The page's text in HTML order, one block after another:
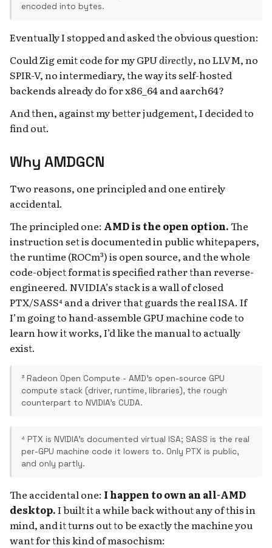
encoded into bytes.
Eventually I stopped and asked the obvious question:
Could Zig emit code for my GPUdirectly, no LLVM, no
SPIR-V, no intermediary, the way its self-hosted
backends already do for x86_64 and aarch64?
And then, against my better judgement, I decided to
find out.
Why AMDGCN
Two reasons, one principled and one entirely
accidental.
The principled one: AMD is the open option.The
instruction set is documented in public whitepapers,
the runtime (ROCm³) is open source, and the whole
code-object format is specified rather than reverse-
engineered. NVIDIA’s stack is a wall of closed
PTX/SASS⁴ and a driver that guards the real ISA. If
I’m going to hand-assemble GPU machine code to
learn how it works, I’d like the manual to actually
exist.
³ Radeon Open Compute - AMD's open-source GPU
compute stack (driver, runtime, libraries), the rough
counterpart to NVIDIA's CUDA.
⁴ PTX is NVIDIA's documented virtual ISA; SASS is the real
per-GPU machine code it lowers to. Only PTX is public,
and only partly.
The accidental one: I happen to own an all-AMD
desktop.I built it a while back without any of this in
mind, and it turns out to be exactly the machine you
want for this kind of masochism: